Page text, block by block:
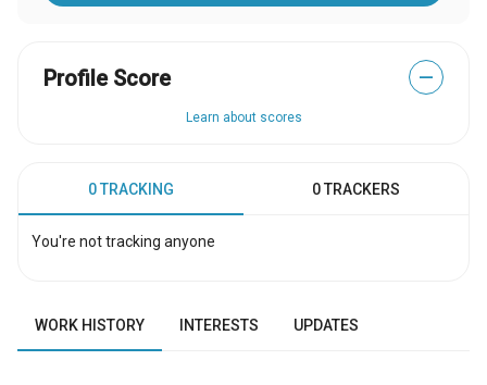
Profile Score —
Learn about scores
0 TRACKING 0 TRACKERS
You're not tracking anyone
WORK HISTORY INTERESTS UPDATES